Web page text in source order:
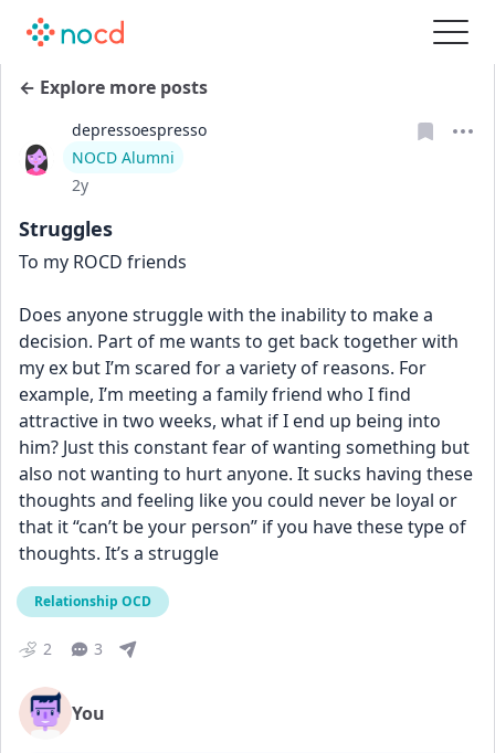
← Explore more posts
depressoespresso
User type
NOCD Alumni
Date posted
2y
Struggles
To my ROCD friends
Does anyone struggle with the inability to make a
decision. Part of me wants to get back together with
my ex but I’m scared for a variety of reasons. For
example, I’m meeting a family friend who I find
attractive in two weeks, what if I end up being into
him? Just this constant fear of wanting something but
also not wanting to hurt anyone. It sucks having these
thoughts and feeling like you could never be loyal or
that it “can’t be your person” if you have these type of
thoughts. It’s a struggle
Relationship OCD
2 3
You